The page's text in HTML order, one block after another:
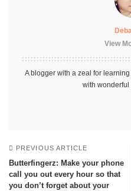
View
A blogger with a zeal for
with
PREVIOUS ARTICLE
Butterfingerz: Make your phone
call you out every hour so that
you don’t forget about your